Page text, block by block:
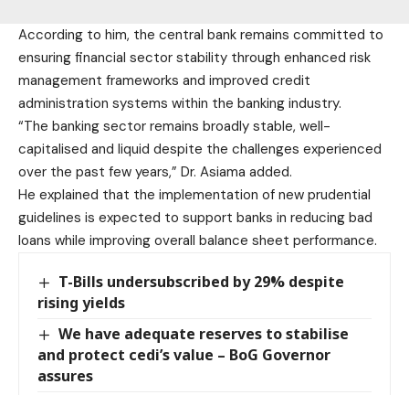
According to him, the central bank remains committed to
ensuring financial sector stability through enhanced risk
management frameworks and improved credit
administration systems within the banking industry.
“The banking sector remains broadly stable, well-
capitalised and liquid despite the challenges experienced
over the past few years,” Dr. Asiama added.
He explained that the implementation of new prudential
guidelines is expected to support banks in reducing bad
loans while improving overall balance sheet performance.
T-Bills undersubscribed by 29% despite
rising yields
We have adequate reserves to stabilise
and protect cedi’s value – BoG Governor
assures